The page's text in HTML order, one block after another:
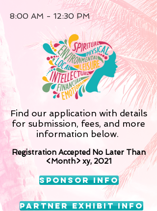
8:00 AM - 12:30 PM
Find our application with details
for submission, fees, and more
information below.
Registration Accepted No Later Than
<Month> xy, 2021
Sponsor Info
Partner Exhibit Info